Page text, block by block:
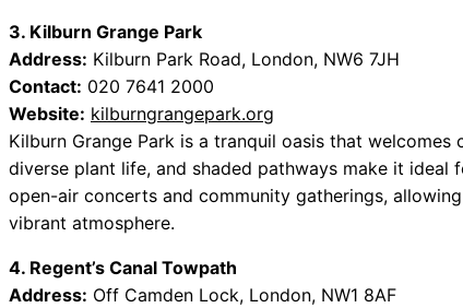
3. Kilburn Grange Park
Address: Kilburn Park Road, London, NW6 7JH
Contact: 020 7641 2000
Website: kilburngrangepark.org
Kilburn Grange Park is a tranquil oasis that
diverse plant life, and shaded pathways make it
open-air concerts and community gatherings,
vibrant atmosphere.
4. Regent’s Canal Towpath
Address: Off Camden Lock, London, NW1 8AF